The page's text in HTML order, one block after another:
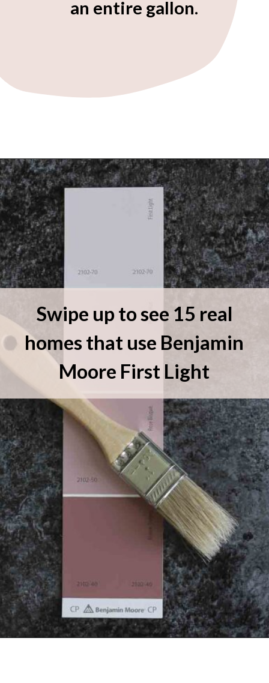
an entire gallon.
Opening https://heatherednest.com/benjamin-moore-first-light/
Swipe up to see 15 real
homes that use Benjamin
Moore First Light